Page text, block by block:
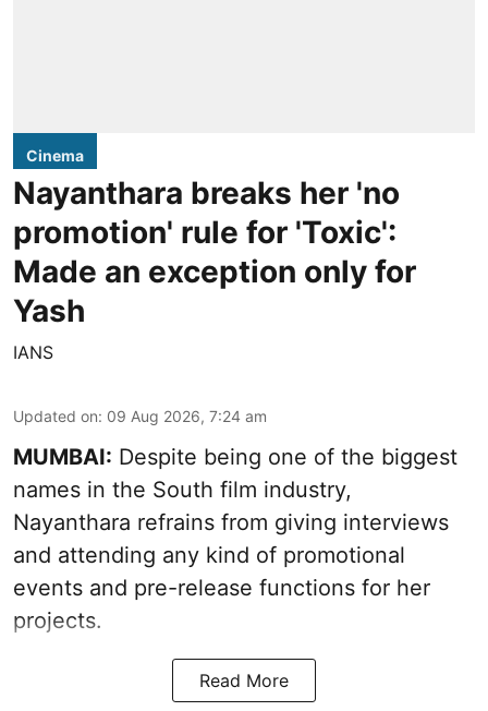
Cinema
Nayanthara breaks her 'no
promotion' rule for 'Toxic':
Made an exception only for
Yash
IANS
Updated on: 09 Aug 2026, 7:24 am
MUMBAI: Despite being one of the biggest
names in the South film industry,
Nayanthara refrains from giving interviews
and attending any kind of promotional
events and pre-release functions for her
projects.
Read More